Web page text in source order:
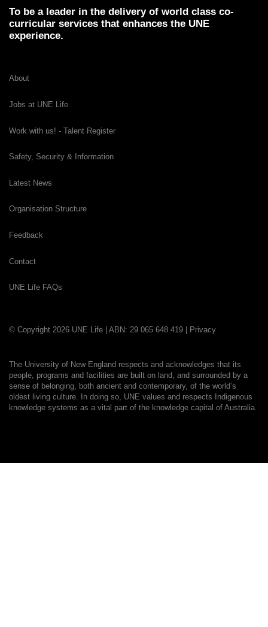
To be a leader in the delivery of world class co-
curricular services that enhances the UNE
experience.
About
Jobs at UNE Life
Work with us! - Talent Register
Safety, Security & Information
Latest News
Organisation Structure
Feedback
Contact
UNE Life FAQs
© Copyright 2026 UNE Life | ABN: 29 065 648 419 | Privacy
The University of New England respects and acknowledges that its
people, programs and facilities are built on land, and surrounded by a
sense of belonging, both ancient and contemporary, of the world’s
oldest living culture. In doing so, UNE values and respects Indigenous
knowledge systems as a vital part of the knowledge capital of Australia.